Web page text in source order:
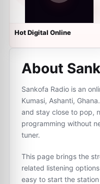
Hot Digital Online
About
Sankofa Radio is an
Kumasi, Ashanti,
and stay close to pop,
programming without
tuner.
This page brings the
related listening
easy to start the